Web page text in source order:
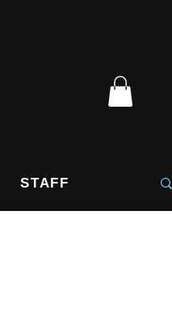
STAFF